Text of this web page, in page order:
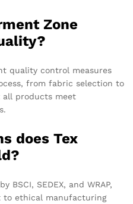
Zone
quality control measures
from fabric selection to
products meet
does Tex
BSCI, SEDEX, and WRAP,
ethical manufacturing